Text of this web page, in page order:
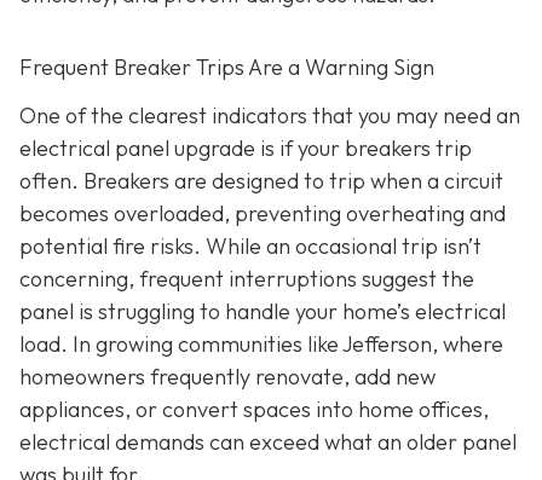
Frequent Breaker Trips Are a Warning Sign
One of the clearest indicators that you may need an
electrical panel upgrade is if your breakers trip
often. Breakers are designed to trip when a circuit
becomes overloaded, preventing overheating and
potential fire risks. While an occasional trip isn’t
concerning, frequent interruptions suggest the
panel is struggling to handle your home’s electrical
load. In growing communities like Jefferson, where
homeowners frequently renovate, add new
appliances, or convert spaces into home offices,
electrical demands can exceed what an older panel
was built for.